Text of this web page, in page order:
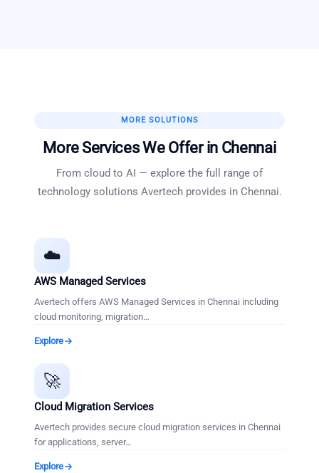
MORE SOLUTIONS
More Services We Offer in Chennai
From cloud to AI — explore the full range of
technology solutions Avertech provides in Chennai.
☁️
AWS Managed Services
Avertech offers AWS Managed Services in Chennai including
cloud monitoring, migration…
Explore
🚀
Cloud Migration Services
Avertech provides secure cloud migration services in Chennai
for applications, server…
Explore